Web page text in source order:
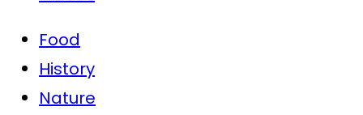
Food
History
Nature